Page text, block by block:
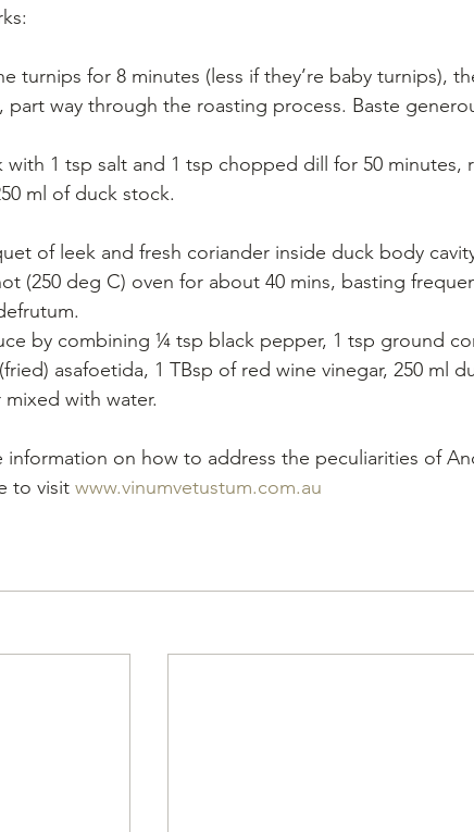
turnips for 8 minutes (less if they’re baby turnips),
part way through the roasting process. Baste
with 1 tsp salt and 1 tsp chopped dill for 50 minutes,
ml of duck stock.
of leek and fresh coriander inside duck body
(250 deg C) oven for about 40 mins, basting
by combining ¼ tsp black pepper, 1 tsp ground
asafoetida, 1 TBsp of red wine vinegar, 250 ml
with water.
information on how to address the peculiarities of
to visit www.vinumvetustum.com.au